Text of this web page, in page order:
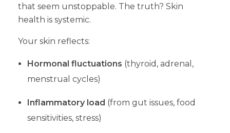
that seem unstoppable. The truth? Skin
health is systemic.
Your skin reflects:
Hormonal fluctuations (thyroid, adrenal,
menstrual cycles)
Inflammatory load (from gut issues, food
sensitivities, stress)